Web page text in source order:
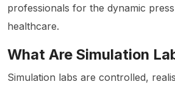
professionals for the dynamic
healthcare.
What Are Simulation
Simulation labs are controlled,